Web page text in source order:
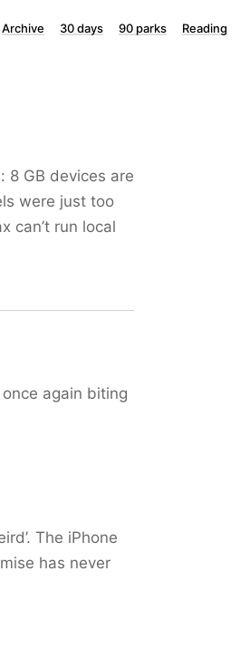
Archive 30 days 90 parks Reading
8 GB devices are
were just too
can’t run local
again biting
The iPhone
has never